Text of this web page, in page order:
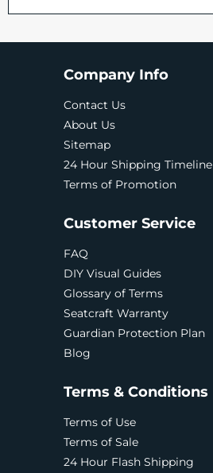
Company Info
Contact Us
About Us
Sitemap
24 Hour Shipping Timeline
Terms of Promotion
Customer Service
FAQ
DIY Visual Guides
Glossary of Terms
Seatcraft Warranty
Guardian Protection Plan
Blog
Terms & Conditions
Terms of Use
Terms of Sale
24 Hour Flash Shipping